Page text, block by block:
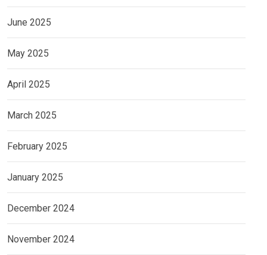
June 2025
May 2025
April 2025
March 2025
February 2025
January 2025
December 2024
November 2024